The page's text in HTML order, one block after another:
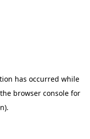
has occurred while
browser consolefor